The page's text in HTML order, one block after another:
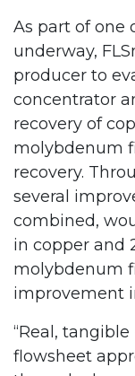
As part of one
underway,
producer to
concentrator
recovery of
molybdenum
recovery.
several
combined,
in copper and
molybdenum
improvement
“Real,
flowsheet